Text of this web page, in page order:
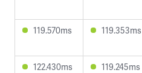
119.570ms 119.353ms
122.430ms 119.245ms